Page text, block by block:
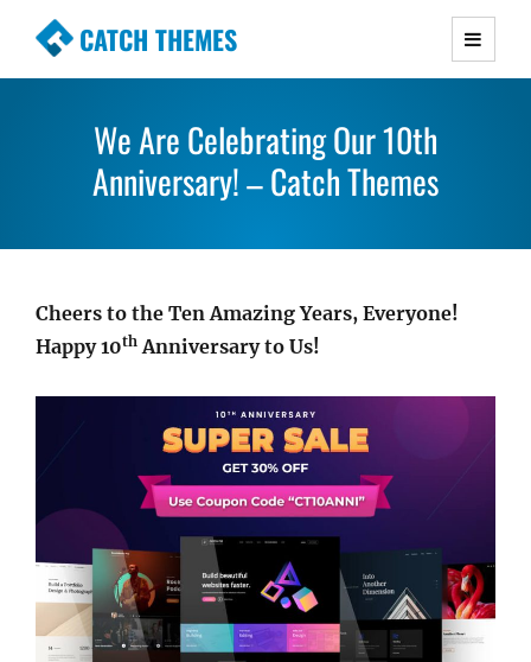
CATCH THEMES
Premium Responsive WordPress Themes with
Simple, Clean and Lightweight Responsive
WordPress Themes
We Are Celebrating Our 10th
Anniversary! – Catch Themes
Cheers to the Ten Amazing Years, Everyone!
Happy 10th Anniversary to Us!